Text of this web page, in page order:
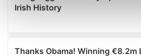
Find out more about how your
We use cookies to personalise